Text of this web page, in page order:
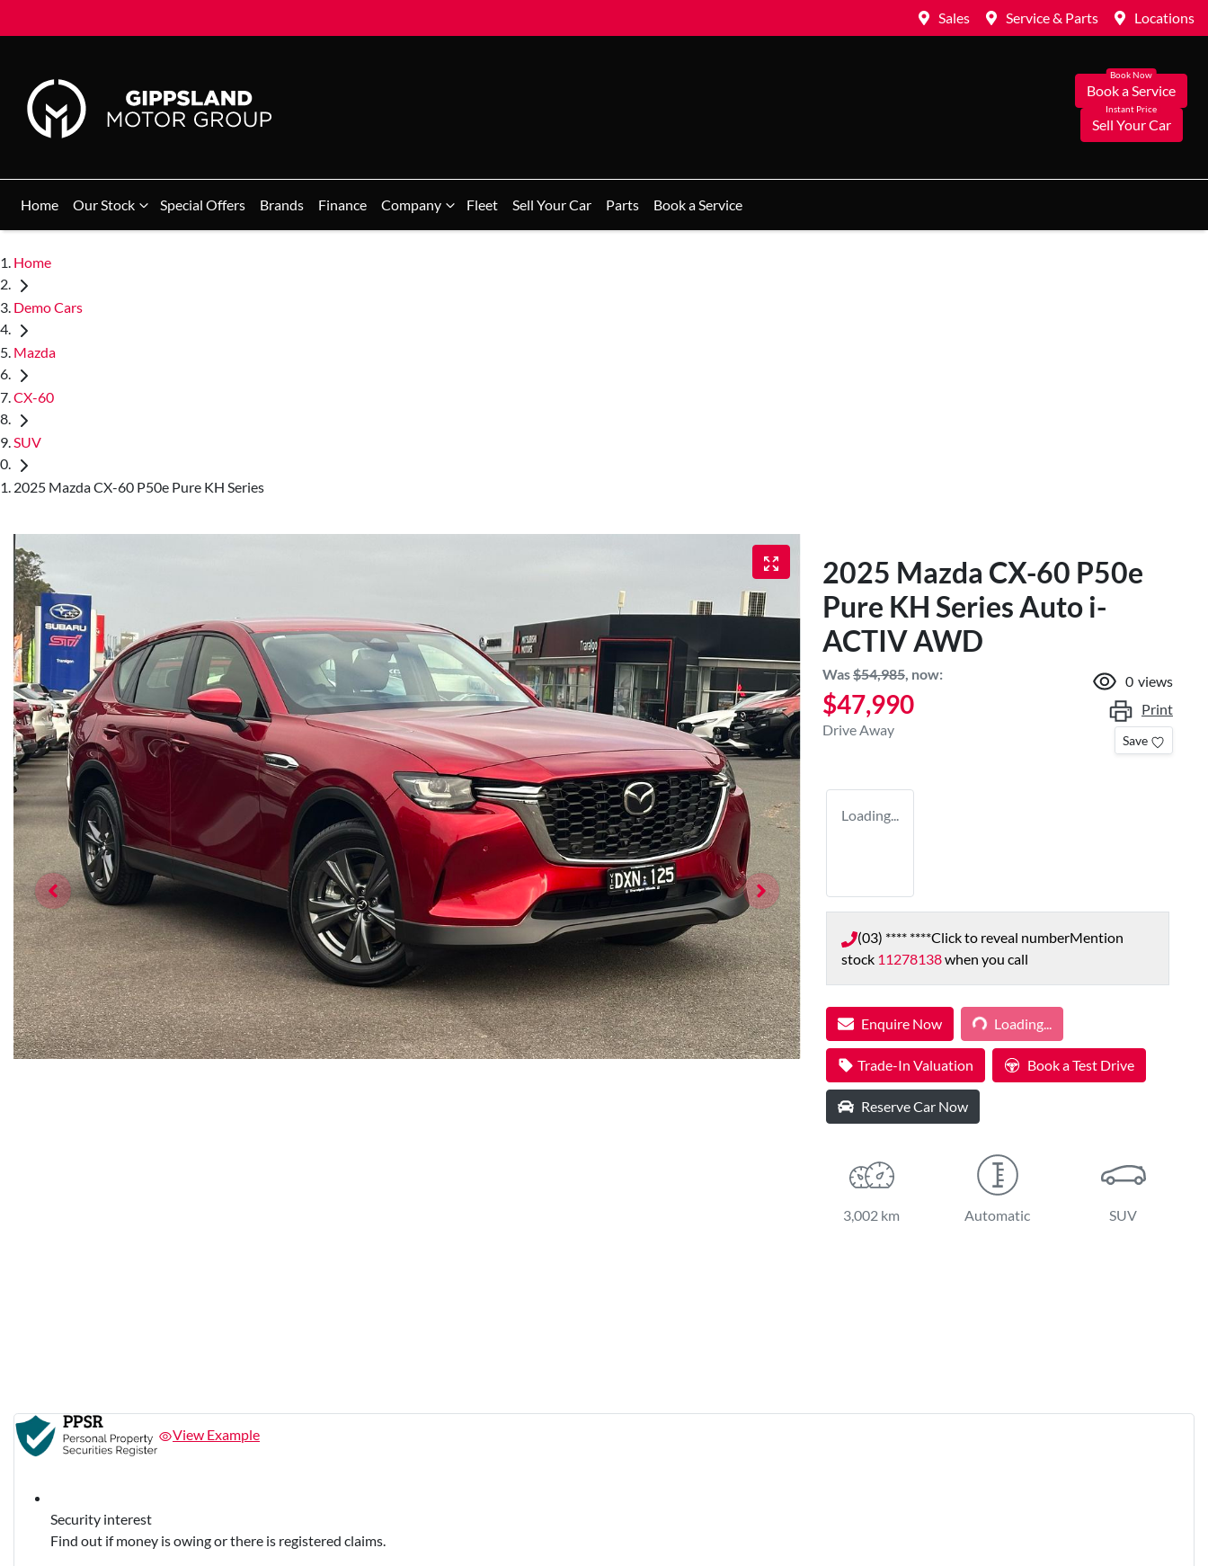
Sales Service & Parts Locations
Book a Service
Sell Your Car
Home Our Stock Special Offers Brands Finance Company Fleet Sell Your Car Parts Book a Service
Home
Demo Cars
Mazda
CX-60
SUV
2025 Mazda CX-60 P50e Pure KH Series
2025 Mazda CX-60 P50e
Pure KH Series Auto i-
ACTIV AWD
Was$54,985 now:
$47,990
Drive Away
0 views
Print
Save
Loading...
(03) **** ****Click to reveal numberMention
stock 11278138when you call
Enquire Now Loading...Loading...
Trade-In Valuation Book a Test Drive
Reserve Car Now
3,002 km Automatic SUV
View Example
Security interest
Find out if money is owing or there is registered claims.